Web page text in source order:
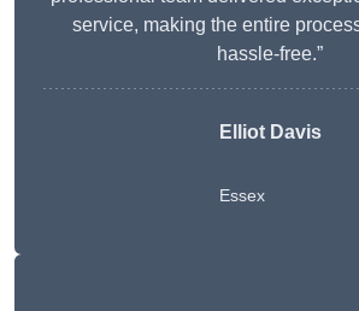
service, making the entire
hassle-free.”
Elliot Davis
Essex